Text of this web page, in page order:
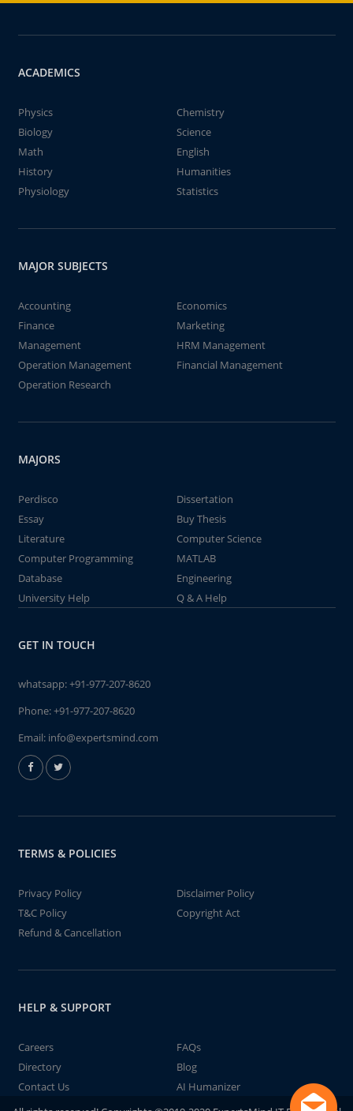
ACADEMICS
Physics
Chemistry
Biology
Science
Math
English
History
Humanities
Physiology
Statistics
MAJOR SUBJECTS
Accounting
Economics
Finance
Marketing
Management
HRM Management
Operation Management
Financial Management
Operation Research
MAJORS
Perdisco
Dissertation
Essay
Buy Thesis
Literature
Computer Science
Computer Programming
MATLAB
Database
Engineering
University Help
Q & A Help
GET IN TOUCH
whatsapp:+91-977-207-8620
Phone:+91-977-207-8620
Email: info@expertsmind.com
TERMS & POLICIES
Privacy Policy
Disclaimer Policy
T&C Policy
Copyright Act
Refund & Cancellation
HELP & SUPPORT
Careers
FAQs
Directory
Blog
Contact Us
AI Humanizer